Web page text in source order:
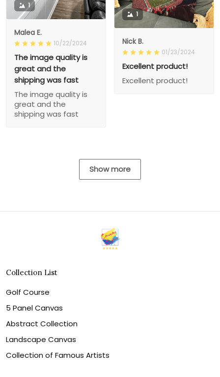
1
Malea E.
10/22/2024
The image quality is
great and the
shipping was fast
The image quality is
great and the
shipping was fast
1
Nick B.
01/23/2024
Excellent product!
Excellent product!
Show more
Collection List
Golf Course
5 Panel Canvas
Abstract Collection
Landscape Canvas
Collection of Famous Artists